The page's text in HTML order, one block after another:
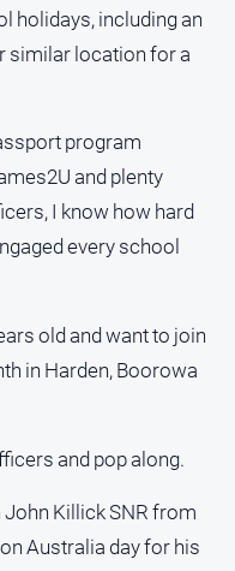
holidays, including an
similar location for a
program
and plenty
I know how hard
every school
old and want to join
in Harden, Boorowa
and pop along.
Killick SNR from
Australia day for his